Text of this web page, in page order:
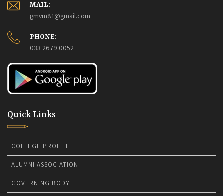
MAIL:
gmvm81@gmail.com
PHONE:
033 2679 0052
Quick Links
COLLEGE PROFILE
ALUMNI ASSOCIATION
GOVERNING BODY